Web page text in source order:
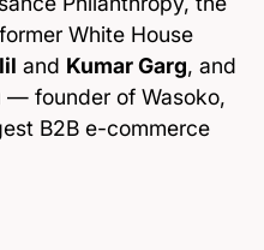
White House
and Kumar Garg, and
— founder of Wasoko,
B2B e-commerce